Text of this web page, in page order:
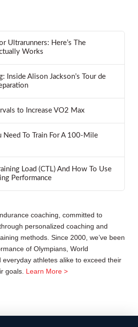
Ultrarunners: Here’s The
Works
Inside Alison Jackson’s Tour de
to Increase VO2 Max
Need To Train For A 100-Mile
Load (CTL) And How To Use
Performance
coaching, committed to
personalized coaching and
methods. Since 2000, we’ve been
of Olympians, World
athletes alike to exceed their
goals. Learn More >